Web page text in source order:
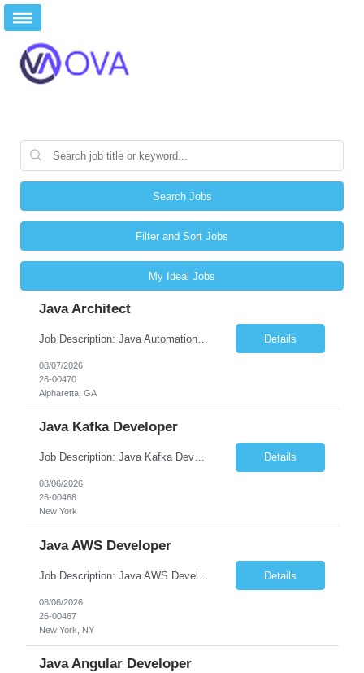
Search Jobs
Filter and Sort Jobs
My Ideal Jobs
Java Architect
Job Description: Java Automation Developer Job Title Java Automation Developer Location Remote / Hybrid / Onsite Employment Type Full-time Job Summary We are seeking a talented Java Automation Developer to design, develop, and maintain robust automation frameworks for web, API, database, and microservices testing. The ideal candidate will have expertise in Java, Sel... Details
08/07/2026
26-00470
Alpharetta, GA
Java Kafka Developer
Job Description: Java Kafka Developer Job Title Java Kafka Developer Location [City, State] / Remote / Hybrid Employment Type Full-time Job Summary We are seeking a skilled Java Kafka Developer to design, develop, and maintain high-performance, event-driven applications using Java, Apache Kafka, and Spring Boot.... Details
08/06/2026
26-00468
New York
Java AWS Developer
Details
08/06/2026
26-00467
New York, NY
Java Angular Developer